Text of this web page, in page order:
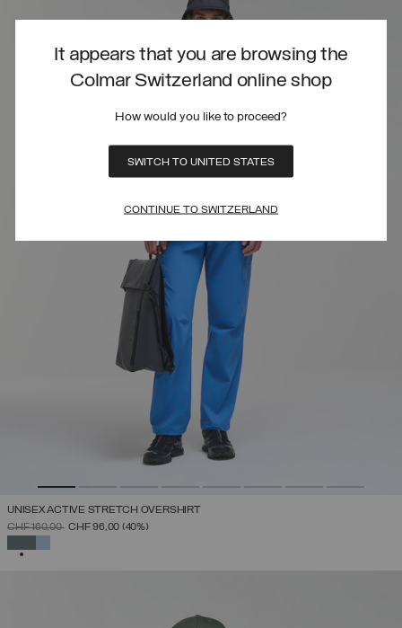
It appears that you are browsing the
Colmar Switzerland online shop
How would you like to proceed?
SWITCH TO UNITED STATES
CONTINUE TO SWITZERLAND
UNISEX ACTIVE STRETCH OVERSHIRT
PRICE REDUCED FROM
CHF 160,00TOCHF 96,00 (40%)